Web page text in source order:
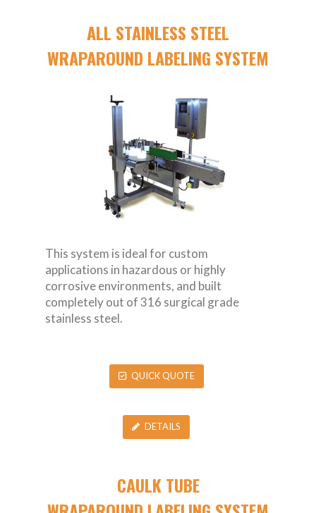
ALL STAINLESS STEEL
WRAPAROUND LABELING SYSTEM
This system is ideal for custom
applications in hazardous or highly
corrosive environments, and built
completely out of 316 surgical grade
stainless steel.
QUICK QUOTE
DETAILS
CAULK TUBE